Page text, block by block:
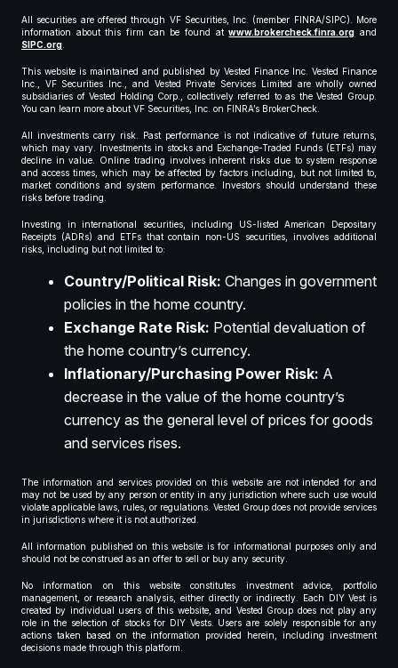
All securities are offered through VF Securities, Inc. (member FINRA/SIPC). More
information about this firm can be found atwww.brokercheck.finra.org and
SIPC.org.
This website is maintained and published by Vested Finance Inc. Vested Finance
Inc., VF Securities Inc., and Vested Private Services Limited are wholly owned
subsidiaries of Vested Holding Corp., collectively referred to as the Vested Group.
You can learn more about VF Securities, Inc. on FINRA’s BrokerCheck.
All investments carry risk. Past performance is not indicative of future returns,
which may vary. Investments in stocks and Exchange-Traded Funds (ETFs) may
decline in value. Online trading involves inherent risks due to system response
and access times, which may be affected by factors including, but not limited to,
market conditions and system performance. Investors should understand these
risks before trading.
Investing in international securities, including US-listed American Depositary
Receipts (ADRs) and ETFs that contain non-US securities, involves additional
risks, including but not limited to:
Country/Political Risk: Changes in government
policies in the home country.
Exchange Rate Risk: Potential devaluation of
the home country’s currency.
Inflationary/Purchasing Power Risk: A
decrease in the value of the home country’s
currency as the general level of prices for goods
and services rises.
The information and services provided on this website are not intended for and
may not be used by any person or entity in any jurisdiction where such use would
violate applicable laws, rules, or regulations. Vested Group does not provide services
in jurisdictions where it is not authorized.
All information published on this website is for informational purposes only and
should not be construed as an offer to sell or buy any security.
No information on this website constitutes investment advice, portfolio
management, or research analysis, either directly or indirectly. Each DIY Vest is
created by individual users of this website, and Vested Group does not play any
role in the selection of stocks for DIY Vests. Users are solely responsible for any
actions taken based on the information provided herein, including investment
decisions made through this platform.